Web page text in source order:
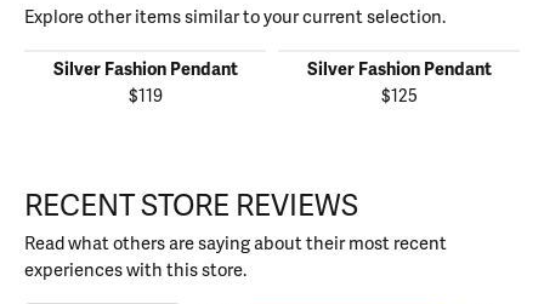
Explore other items similar to your current selection.
Silver Fashion Pendant
$119
Silver Fashion Pendant
$125
RECENT STORE REVIEWS
Read what others are saying about their most recent
experiences with this store.